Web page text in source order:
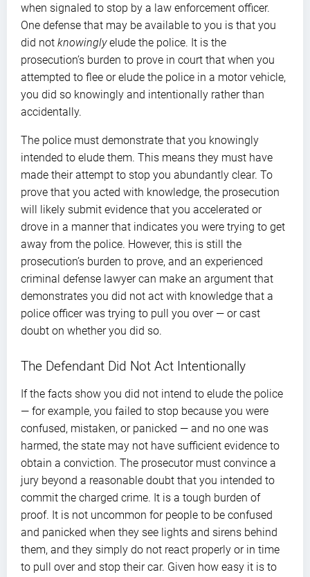
when signaled to stop by a law enforcement officer.
One defense that may be available to you is that you
did not knowinglyelude the police. It is the
prosecution’s burden to prove in court that when you
attempted to flee or elude the police in a motor vehicle,
you did so knowingly and intentionally rather than
accidentally.
The police must demonstrate that you knowingly
intended to elude them. This means they must have
made their attempt to stop you abundantly clear. To
prove that you acted with knowledge, the prosecution
will likely submit evidence that you accelerated or
drove in a manner that indicates you were trying to get
away from the police. However, this is still the
prosecution’s burden to prove, and an experienced
criminal defense lawyer can make an argument that
demonstrates you did not act with knowledge that a
police officer was trying to pull you over — or cast
doubt on whether you did so.
The Defendant Did Not Act Intentionally
If the facts show you did not intend to elude the police
— for example, you failed to stop because you were
confused, mistaken, or panicked — and no one was
harmed, the state may not have sufficient evidence to
obtain a conviction. The prosecutor must convince a
jury beyond a reasonable doubt that you intended to
commit the charged crime. It is a tough burden of
proof. It is not uncommon for people to be confused
and panicked when they see lights and sirens behind
them, and they simply do not react properly or in time
to pull over and stop their car. Given how easy it is to